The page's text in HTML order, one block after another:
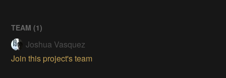
TEAM (1)
Joshua Vasquez
Join this project's team